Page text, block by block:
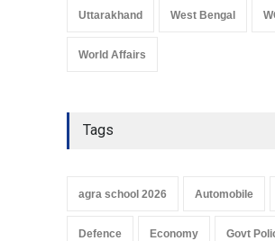
Uttarakhand West Bengal
World Affairs
Tags
agra school 2026 Automobile
Defence Economy Govt